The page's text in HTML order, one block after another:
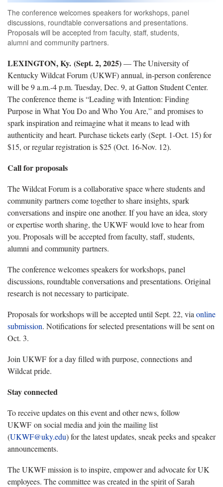
The conference welcomes speakers for workshops, panel
discussions, roundtable conversations and presentations.
Proposals will be accepted from faculty, staff, students,
alumni and community partners.
LEXINGTON, Ky. (Sept. 2, 2025)— The University of
Kentucky Wildcat Forum (UKWF) annual, in-person conference
will be 9 a.m.-4 p.m. Tuesday, Dec. 9, at Gatton Student Center.
The conference theme is “Leading with Intention: Finding
Purpose in What You Do and Who You Are,” and promises to
spark inspiration and reimagine what it means to lead with
authenticity and heart. Purchase tickets early (Sept. 1-Oct. 15) for
$15, or regular registration is $25 (Oct. 16-Nov. 12).
Call for proposals
The Wildcat Forum is a collaborative space where students and
community partners come together to share insights, spark
conversations and inspire one another. If you have an idea, story
or expertise worth sharing, the UKWF would love to hear from
you. Proposals will be accepted from faculty, staff, students,
alumni and community partners.
The conference welcomes speakers for workshops, panel
discussions, roundtable conversations and presentations. Original
research is not necessary to participate.
Proposals for workshops will be accepted until Sept. 22, via online
submission. Notifications for selected presentations will be sent on
Oct. 3.
Join UKWF for a day filled with purpose, connections and
Wildcat pride.
Stay connected
To receive updates on this event and other news, follow
UKWF on social media and join the mailing list
(UKWF@uky.edu) for the latest updates, sneak peeks and speaker
announcements.
The UKWF mission is to inspire, empower and advocate for UK
employees. The committee was created in the spirit of Sarah